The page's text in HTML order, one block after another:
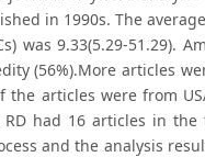
in 1990s. The
was 9.33(5.29-51.29).
(56%).More articles
articles were from
had 16 articles in
and the analysis